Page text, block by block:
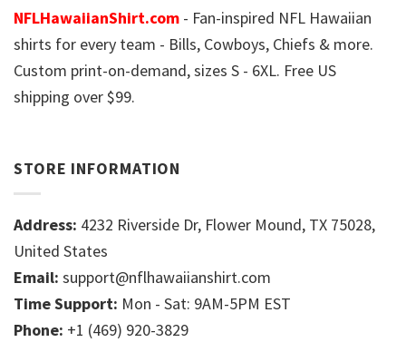
NFLHawaiianShirt.com - Fan-inspired NFL Hawaiian
shirts for every team - Bills, Cowboys, Chiefs & more.
Custom print-on-demand, sizes S - 6XL. Free US
shipping over $99.
STORE INFORMATION
Address: 4232 Riverside Dr, Flower Mound, TX 75028,
United States
Email: support@nflhawaiianshirt.com
Time Support: Mon - Sat: 9AM-5PM EST
Phone: +1 (469) 920-3829